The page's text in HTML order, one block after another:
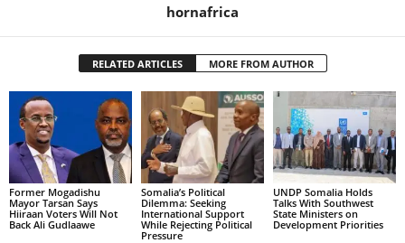
hornafrica
RELATED ARTICLES MORE FROM AUTHOR
Former Mogadishu
Mayor Tarsan Says
Hiiraan Voters Will Not
Back Ali Gudlaawe
Somalia’s Political
Dilemma: Seeking
International Support
While Rejecting Political
Pressure
UNDP Somalia Holds
Talks With Southwest
State Ministers on
Development Priorities